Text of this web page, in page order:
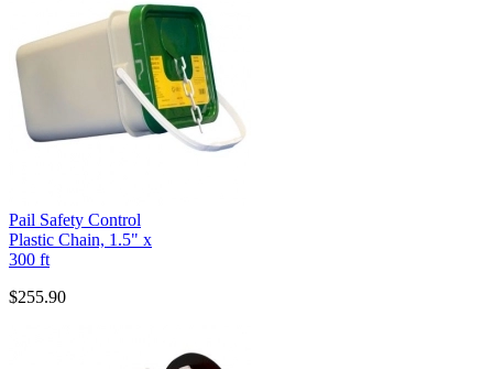
Pail Safety Control
Plastic Chain, 1.5" x
300 ft
$255.90